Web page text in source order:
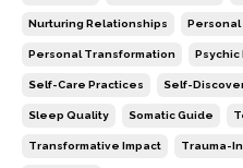
Nurturing Relationships Personal
Personal Transformation Psychic
Self-Care Practices Self-
Sleep Quality Somatic Guide
Transformative Impact Trauma-